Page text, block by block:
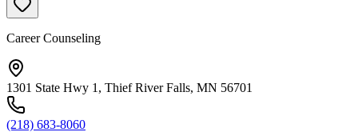
Career Counseling
1301 State Hwy 1, Thief River Falls, MN 56701
(218) 683-8060